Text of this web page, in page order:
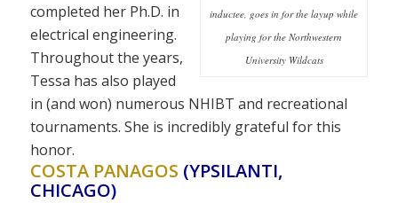
inductee, goes in for the layup while
playing for the Northwestern
University Wildcats
completed her Ph.D. in
electrical engineering.
Throughout the years,
Tessa has also played
in (and won) numerous NHIBT and recreational
tournaments. She is incredibly grateful for this
honor.
COSTA PANAGOS (YPSILANTI,
CHICAGO)